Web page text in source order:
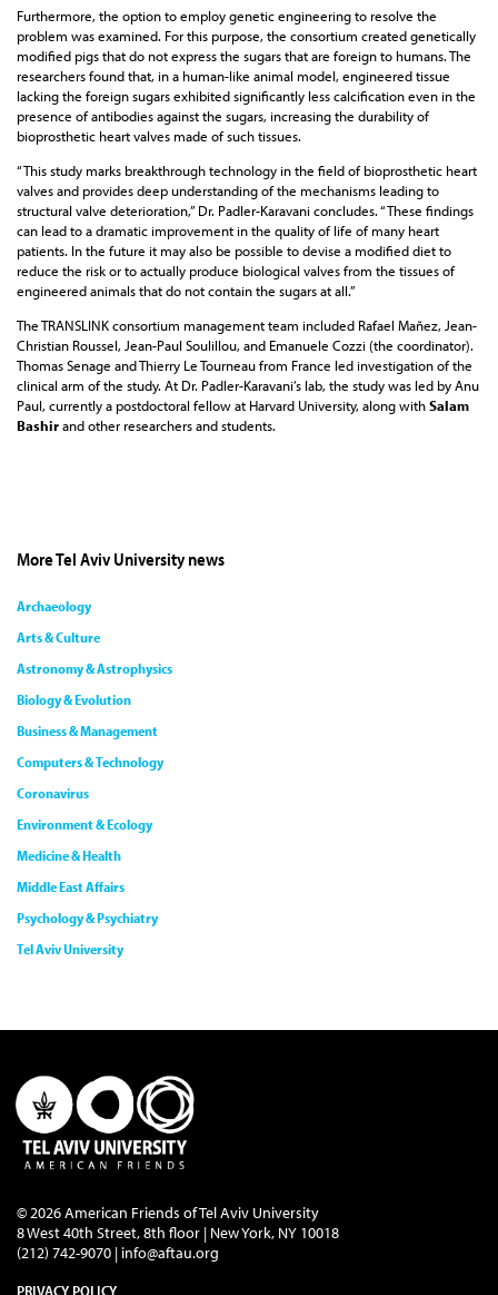
Furthermore, the option to employ genetic engineering to resolve the
problem was examined. For this purpose, the consortium created genetically
modified pigs that do not express the sugars that are foreign to humans. The
researchers found that, in a human-like animal model, engineered tissue
lacking the foreign sugars exhibited significantly less calcification even in the
presence of antibodies against the sugars, increasing the durability of
bioprosthetic heart valves made of such tissues.
“This study marks breakthrough technology in the field of bioprosthetic heart
valves and provides deep understanding of the mechanisms leading to
structural valve deterioration,” Dr. Padler-Karavani concludes. “These findings
can lead to a dramatic improvement in the quality of life of many heart
patients. In the future it may also be possible to devise a modified diet to
reduce the risk or to actually produce biological valves from the tissues of
engineered animals that do not contain the sugars at all.”
The TRANSLINK consortium management team included Rafael Mañez, Jean-
Christian Roussel, Jean-Paul Soulillou, and Emanuele Cozzi (the coordinator).
Thomas Senage and Thierry Le Tourneau from France led investigation of the
clinical arm of the study. At Dr. Padler-Karavani’s lab, the study was led by Anu
Paul, currently a postdoctoral fellow at Harvard University, along withSalam
Bashirand other researchers and students.
More Tel Aviv University news
Archaeology
Arts & Culture
Astronomy & Astrophysics
Biology & Evolution
Business & Management
Computers & Technology
Coronavirus
Environment & Ecology
Medicine & Health
Middle East Affairs
Psychology & Psychiatry
Tel Aviv University
© 2026 American Friends of Tel Aviv University
8 West 40th Street, 8th floor | New York, NY 10018
(212) 742-9070 | info@aftau.org
PRIVACY POLICY